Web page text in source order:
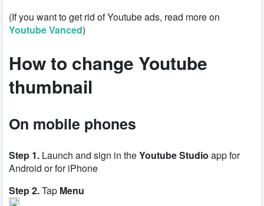
(If you want to get rid of Youtube ads, read more on
Youtube Vanced)
How to change Youtube
thumbnail
On mobile phones
Step 1. Launch and sign in theYoutube Studio app for
Android or for iPhone
Step 2.Tap Menu